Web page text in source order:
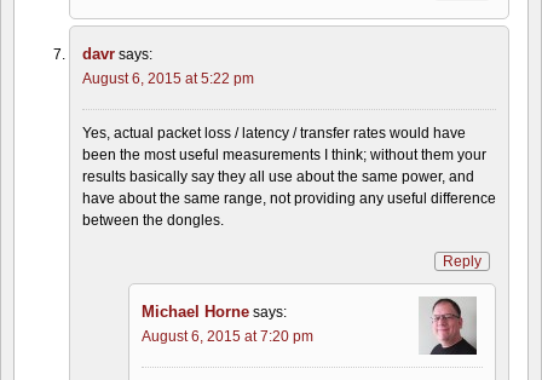
davr says:
August 6, 2015 at 5:22 pm
Yes, actual packet loss / latency / transfer rates would have
been the most useful measurements I think; without them your
results basically say they all use about the same power, and
have about the same range, not providing any useful difference
between the dongles.
Reply
Michael Horne says:
August 6, 2015 at 7:20 pm